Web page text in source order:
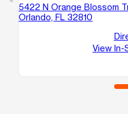
5422 N Orange Blossom
Orlando, FL 32810
View